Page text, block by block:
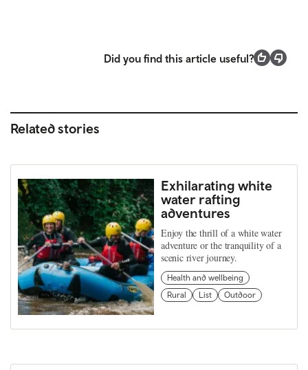
Did you find this article useful?
Related stories
Exhilarating white
water rafting
adventures
Enjoy the thrill of a white water
adventure or the tranquility of a
scenic river journey.
Health and wellbeing
Rural
List Outdoor